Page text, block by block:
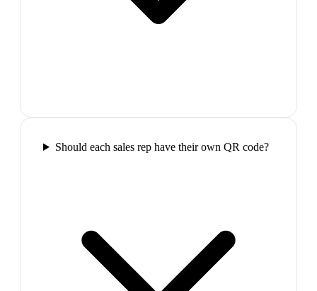
Should each sales rep have their own QR code?